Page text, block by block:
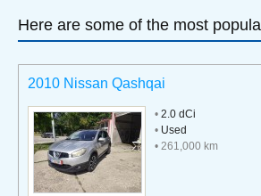
Here are some of the most
2010 Nissan Qashqai
• 2.0 dCi
• Used
• 261,000 km